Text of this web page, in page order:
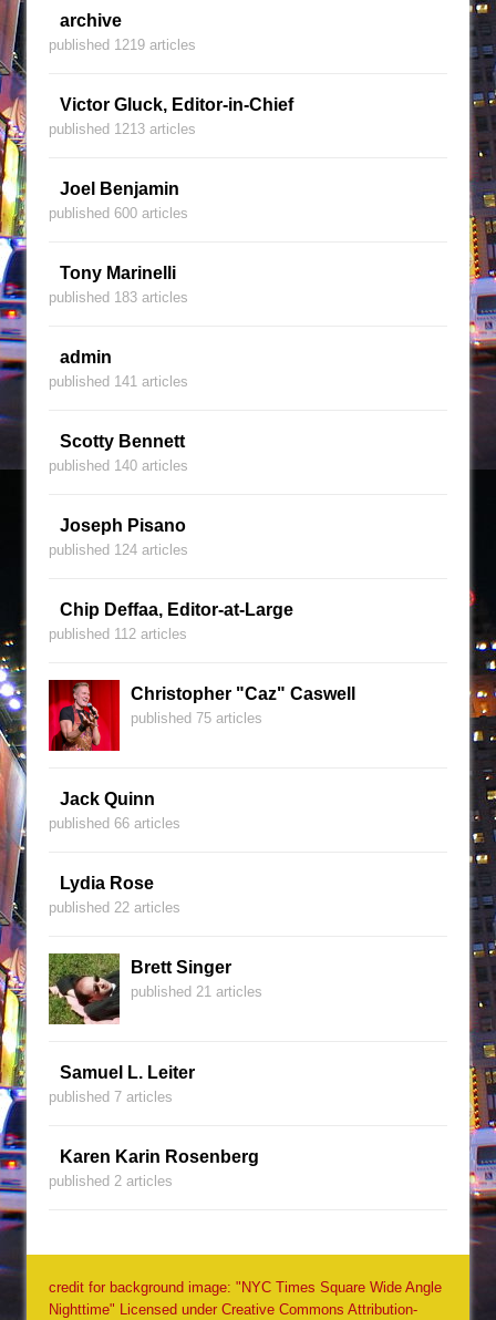
archive
published 1219 articles
Victor Gluck, Editor-in-Chief
published 1213 articles
Joel Benjamin
published 600 articles
Tony Marinelli
published 183 articles
admin
published 141 articles
Scotty Bennett
published 140 articles
Joseph Pisano
published 124 articles
Chip Deffaa, Editor-at-Large
published 112 articles
Christopher "Caz" Caswell
published 75 articles
Jack Quinn
published 66 articles
Lydia Rose
published 22 articles
Brett Singer
published 21 articles
Samuel L. Leiter
published 7 articles
Karen Karin Rosenberg
published 2 articles
credit for background image: "NYC Times Square Wide Angle
Nighttime" Licensed under Creative Commons Attribution-